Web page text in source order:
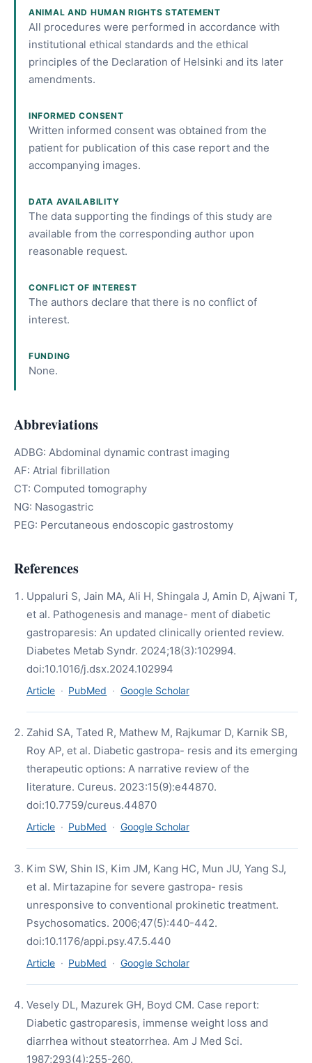
ANIMAL AND HUMAN RIGHTS STATEMENT
All procedures were performed in accordance with
institutional ethical standards and the ethical
principles of the Declaration of Helsinki and its later
amendments.
INFORMED CONSENT
Written informed consent was obtained from the
patient for publication of this case report and the
accompanying images.
DATA AVAILABILITY
The data supporting the findings of this study are
available from the corresponding author upon
reasonable request.
CONFLICT OF INTEREST
The authors declare that there is no conflict of
interest.
FUNDING
None.
Abbreviations
ADBG: Abdominal dynamic contrast imaging
AF: Atrial fibrillation
CT: Computed tomography
NG: Nasogastric
PEG: Percutaneous endoscopic gastrostomy
References
Uppaluri S, Jain MA, Ali H, Shingala J, Amin D, Ajwani T,
et al. Pathogenesis and manage- ment of diabetic
gastroparesis: An updated clinically oriented review.
Diabetes Metab Syndr. 2024;18(3):102994.
doi:10.1016/j.dsx.2024.102994
Article · PubMed · Google Scholar
Zahid SA, Tated R, Mathew M, Rajkumar D, Karnik SB,
Roy AP, et al. Diabetic gastropa- resis and its emerging
therapeutic options: A narrative review of the
literature. Cureus. 2023:15(9):e44870.
doi:10.7759/cureus.44870
Article · PubMed · Google Scholar
Kim SW, Shin IS, Kim JM, Kang HC, Mun JU, Yang SJ,
et al. Mirtazapine for severe gastropa- resis
unresponsive to conventional prokinetic treatment.
Psychosomatics. 2006;47(5):440-442.
doi:10.1176/appi.psy.47.5.440
Article · PubMed · Google Scholar
Vesely DL, Mazurek GH, Boyd CM. Case report:
Diabetic gastroparesis, immense weight loss and
diarrhea without steatorrhea. Am J Med Sci.
1987;293(4):255-260.